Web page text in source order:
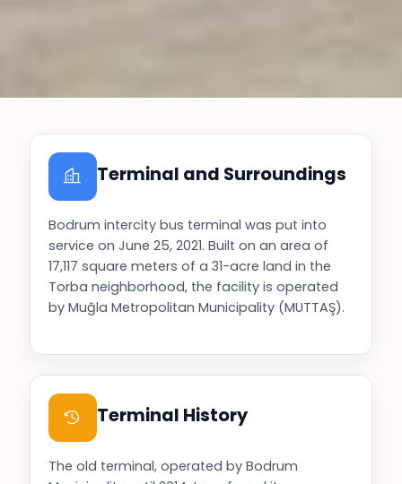
Terminal and Surroundings
Bodrum intercity bus terminal was put into
service on June 25, 2021. Built on an area of
17,117 square meters of a 31-acre land in the
Torba neighborhood, the facility is operated
by Muğla Metropolitan Municipality (MUTTAŞ).
Terminal History
The old terminal, operated by Bodrum